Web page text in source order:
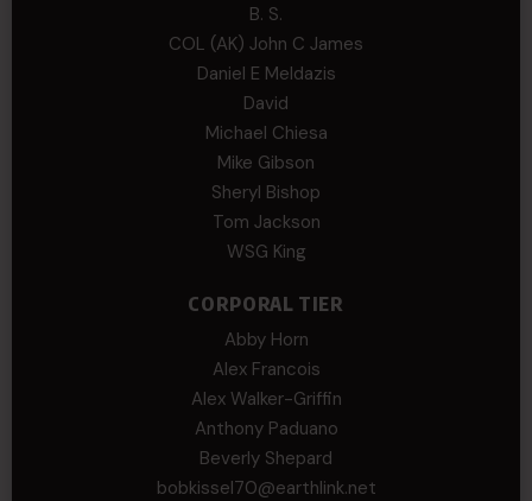
B. S.
COL (AK) John C James
Daniel E Meldazis
David
Michael Chiesa
Mike Gibson
Sheryl Bishop
Tom Jackson
WSG King
CORPORAL TIER
Abby Horn
Alex Francois
Alex Walker-Griffin
Anthony Paduano
Beverly Shepard
bobkissel70@earthlink.net